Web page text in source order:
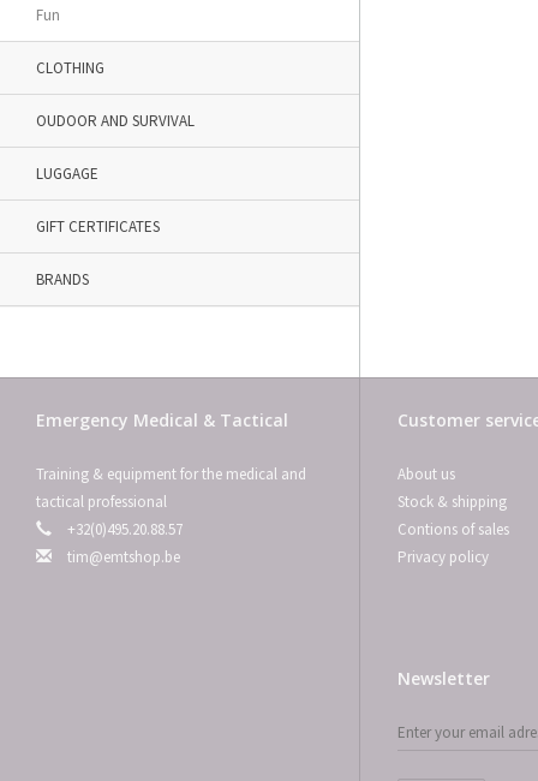
Fun
CLOTHING
OUDOOR AND SURVIVAL
LUGGAGE
GIFT CERTIFICATES
BRANDS
Emergency Medical & Tactical
Training & equipment for the medical and
tactical professional
+32(0)495.20.88.57
tim@emtshop.be
Customer
About us
Stock & shipping
Contions of sales
Privacy policy
Newsletter